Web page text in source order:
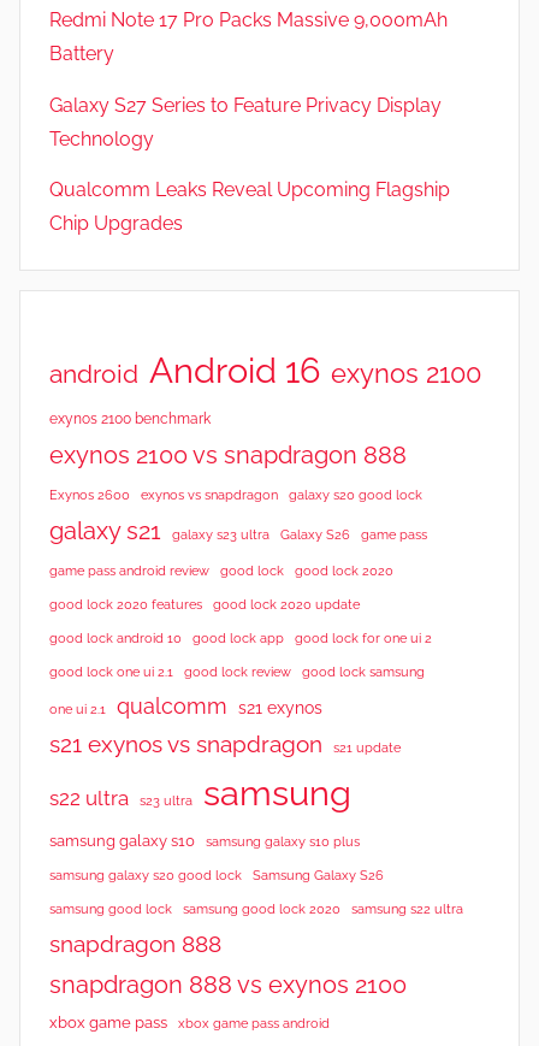
t
u
e
s
N
e
s
e
v
i
s
Redmi Note 17 Pro Packs Massive 9,000mAh
Battery
Galaxy S27 Series to Feature Privacy Display
Technology
Qualcomm Leaks Reveal Upcoming Flagship
Chip Upgrades
android Android 16 exynos 2100
exynos 2100 benchmark
exynos 2100 vs snapdragon 888
Exynos 2600 exynos vs snapdragon galaxy s20 good lock
galaxy s21 galaxy s23 ultra Galaxy S26 game pass
game pass android review good lock good lock 2020
good lock 2020 features good lock 2020 update
good lock android 10 good lock app good lock for one ui 2
good lock one ui 2.1 good lock review good lock samsung
one ui 2.1 qualcomm s21 exynos
s21 exynos vs snapdragon s21 update
s22 ultra s23 ultra samsung
samsung galaxy s10 samsung galaxy s10 plus
samsung galaxy s20 good lock Samsung Galaxy S26
samsung good lock samsung good lock 2020 samsung s22 ultra
snapdragon 888
snapdragon 888 vs exynos 2100
xbox game pass xbox game pass android